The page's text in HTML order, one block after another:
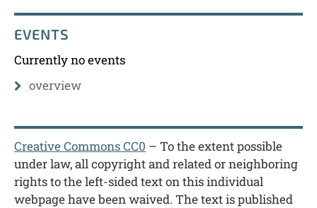
EVENTS
Currently no events
overview
Creative Commons CC0 – To the extent possible
under law, all copyright and related or neighboring
rights to the left-sided text on this individual
webpage have been waived. The text is published